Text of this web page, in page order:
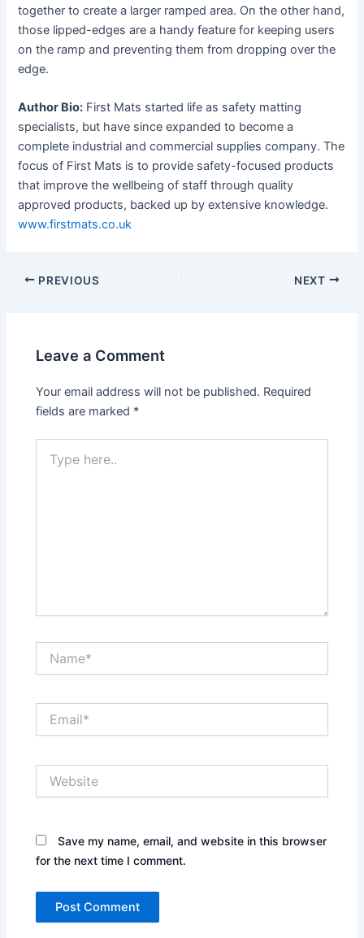
together to create a larger ramped area. On the other hand,
those lipped-edges are a handy feature for keeping users
on the ramp and preventing them from dropping over the
edge.
Author Bio: First Mats started life as safety matting
specialists, but have since expanded to become a
complete industrial and commercial supplies company. The
focus of First Mats is to provide safety-focused products
that improve the wellbeing of staff through quality
approved products, backed up by extensive knowledge.
www.firstmats.co.uk
Post
PREVIOUS NEXT
Leave a Comment
Your email address will not be published. Required
fields are marked *
here..
Save my name, email, and website in this browser
for the next time I comment.